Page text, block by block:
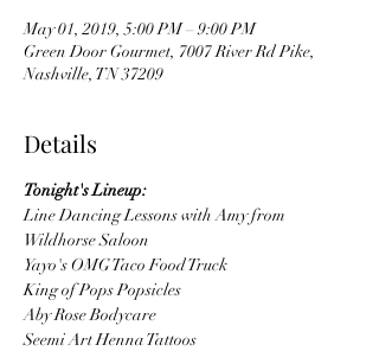
May 01, 2019, 5:00 PM – 9:00 PM
Green Door Gourmet, 7007 River Rd Pike,
Nashville, TN 37209
Details
Tonight's Lineup:
Line Dancing Lessons with Amy from
Wildhorse Saloon
Yayo's OMG Taco Food Truck
King of Pops Popsicles
Aby Rose Bodycare
Seemi Art Henna Tattoos